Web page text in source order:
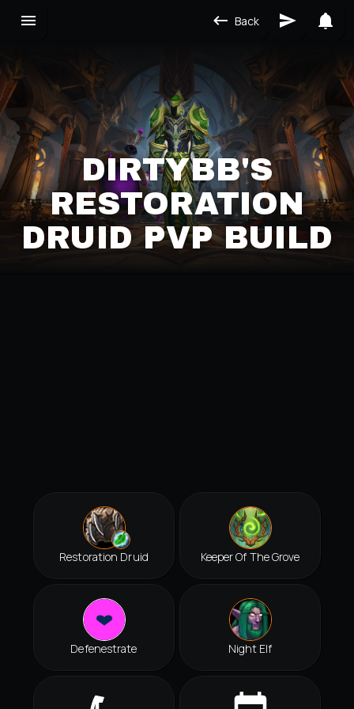
Back
DIRTYBB'S
RESTORATION
DRUID PVP BUILD
Restoration Druid Keeper Of The Grove
Defenestrate Night Elf